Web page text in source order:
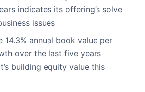
indicates its offering’s solve
issues
14.3% annual book value per
over the last five years
building equity value this